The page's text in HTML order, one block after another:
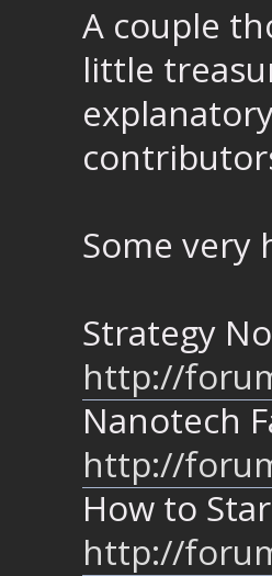
A couple
little
Some very
Strategy
http://
Nanotech
http://
How to
http://